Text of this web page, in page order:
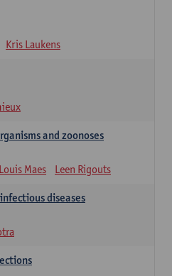
Kris Laukens
and zoonoses
Louis Maes Leen Rigouts
diseases